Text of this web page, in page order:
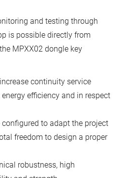
and testing through
is possible directly from
MPXX02 dongle key
continuity service
efficiency and in respect
to adapt the project
freedom to design a proper
robustness, high